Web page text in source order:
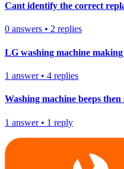
Cant identify the correct
0 answers • 2 replies
LG washing machine
1 answer• 4 replies
Washing machine beeps then
1 answer• 1 reply